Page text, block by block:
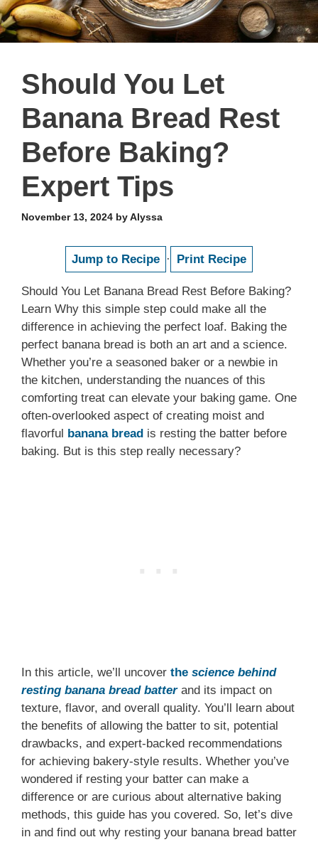
Should You Let
Banana Bread Rest
Before Baking?
Expert Tips
November 13, 2024 byAlyssa
Jump to Recipe · Print Recipe
Should You Let Banana Bread Rest Before Baking?
Learn Why this simple step could make all the
difference in achieving the perfect loaf. Baking the
perfect banana bread is both an art and a science.
Whether you’re a seasoned baker or a newbie in
the kitchen, understanding the nuances of this
comforting treat can elevate your baking game. One
often-overlooked aspect of creating moist and
flavorful
banana bread is resting the batter before
baking. But is this step really necessary?
In this article, we’ll uncover the science behind
resting banana bread batter and its impact on
texture, flavor, and overall quality. You’ll learn about
the benefits of allowing the batter to sit, potential
drawbacks, and expert-backed recommendations
for achieving bakery-style results. Whether you’ve
wondered if resting your batter can make a
difference or are curious about alternative baking
methods, this guide has you covered. So, let’s dive
in and find out why resting your banana bread batter